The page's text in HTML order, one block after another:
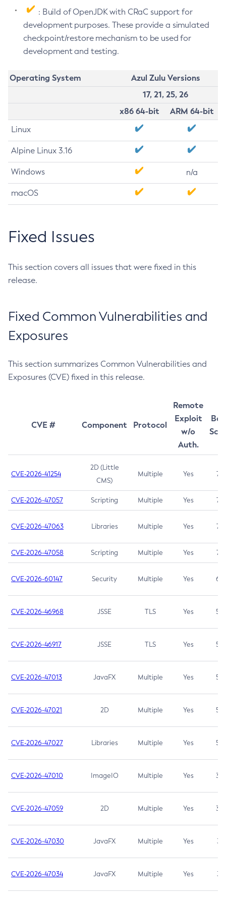
: Build of OpenJDK with CRaC support for
development purposes. These provide a simulated
checkpoint/restore mechanism to be used for
development and testing.
Operating System
Azul Zulu Versions
17, 21, 25, 26
x86 64-bit
ARM 64-bit
Linux
Alpine Linux 3.16
Windows n/a
macOS
Fixed Issues
This section covers all issues that were fixed in this
release.
Fixed Common Vulnerabilities and
Exposures
This section summarizes Common Vulnerabilities and
Exposures (CVE) fixed in this release.
CVE # Component Protocol
Remote
Exploit
w/o
Auth.
CVE-2026-41254
2D (Little
CMS)
Multiple Yes 7.5
CVE-2026-47057 Scripting Multiple Yes 7.5
CVE-2026-47063 Libraries Multiple Yes 7.5
CVE-2026-47058 Scripting Multiple Yes 7.4
CVE-2026-60147 Security Multiple Yes 6.5
CVE-2026-46968 JSSE TLS Yes 5.9
CVE-2026-46917 JSSE TLS Yes 5.3
CVE-2026-47013 JavaFX Multiple Yes 5.3
CVE-2026-47021 2D Multiple Yes 5.3
CVE-2026-47027 Libraries Multiple Yes 5.3
CVE-2026-47010 ImageIO Multiple Yes 3.7
CVE-2026-47059 2D Multiple Yes 3.7
CVE-2026-47030 JavaFX Multiple Yes 3.1
CVE-2026-47034 JavaFX Multiple Yes 3.1